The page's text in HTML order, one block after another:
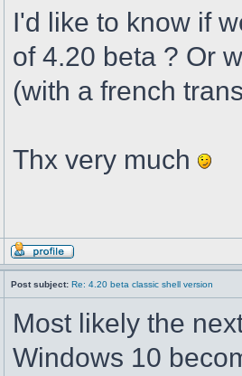
I'd like to know if
of 4.20 beta ? Or
(with a french
Thx very much
Post subject: Re: 4.20 beta classic shell version
Most likely the
Windows 10